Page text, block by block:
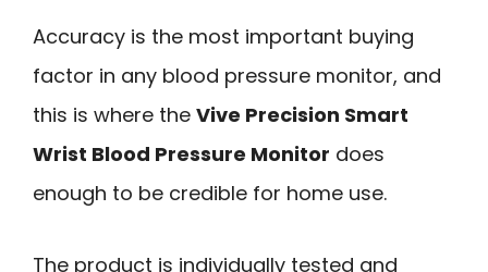
Accuracy is the most important buying
factor in any blood pressure monitor, and
this is where the Vive Precision Smart
Wrist Blood Pressure Monitor does
enough to be credible for home use.
The product is individually tested and